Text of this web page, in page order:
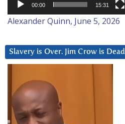
00:00 15:31
Alexander Quinn, June 5, 2026
Slavery is Over. Jim Crow is Dead
Player